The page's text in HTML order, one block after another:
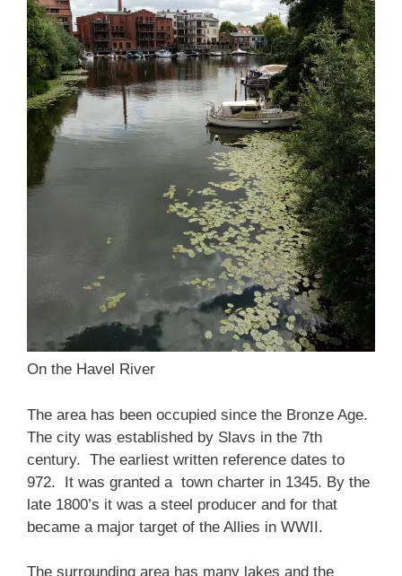
On the Havel River
The area has been occupied since the Bronze Age.
The city was established by Slavs in the 7th
century. The earliest written reference dates to
972. It was granted a town charter in 1345. By the
late 1800’s it was a steel producer and for that
became a major target of the Allies in WWII.
The surrounding area has many lakes and the